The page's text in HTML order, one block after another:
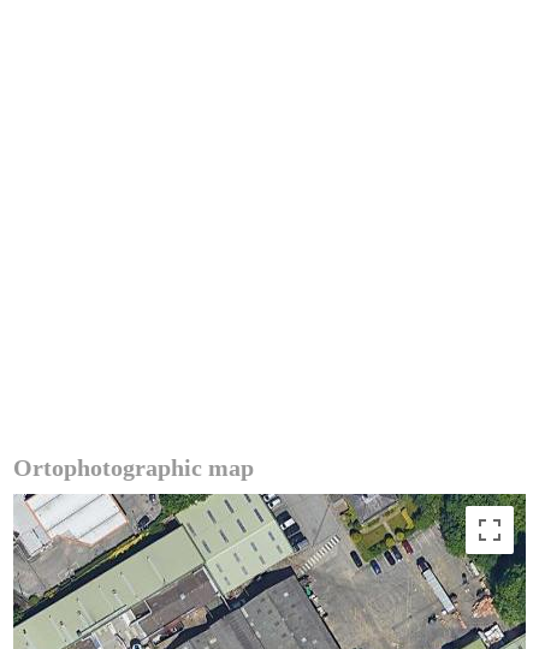
Ortophotographic map